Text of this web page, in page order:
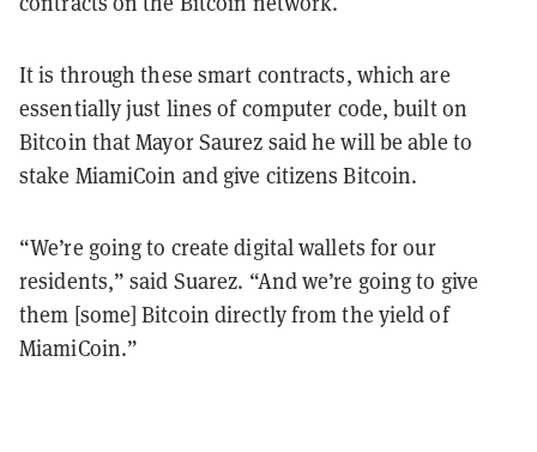
It is through these smart contracts, which are
essentially just lines of computer code, built on
Bitcoin that Mayor Saurez said he will be able to
stake MiamiCoin and give citizens Bitcoin.
“We’re going to create digital wallets for our
residents,” said Suarez. “And we’re going to give
them [some] Bitcoin directly from the yield of
MiamiCoin.”